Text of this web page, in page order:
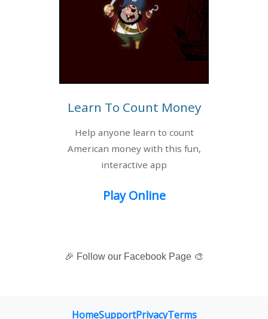
Learn To Count Money
Help anyone learn to count
American money with this fun,
interactive app
Play Online
🎉 Follow our Facebook Page 🎨
HomeSupportPrivacyTerms